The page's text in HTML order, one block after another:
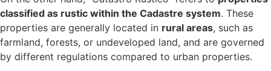
classified as rustic within the Cadastre system. These
properties are generally located in rural areas, such as
farmland, forests, or undeveloped land, and are governed
by different regulations compared to urban properties.